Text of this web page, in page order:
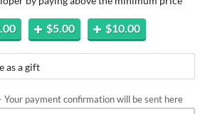
$5.00 $10.00
as a gift
Your payment confirmation will be sent here